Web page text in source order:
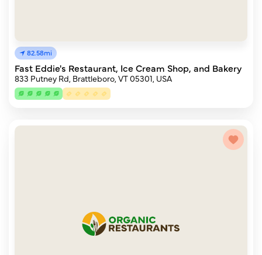
82.58mi
Fast Eddie's Restaurant, Ice Cream Shop, and Bakery
833 Putney Rd, Brattleboro, VT 05301, USA